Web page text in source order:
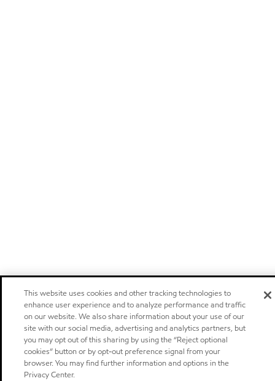
This website uses cookies and other tracking technologies to
enhance user experience and to analyze performance and traffic
on our website. We also share information about your use of our
site with our social media, advertising and analytics partners, but
you may opt out of this sharing by using the “Reject optional
cookies” button or by opt-out preference signal from your
browser. You may find further information and options in the
Privacy Center.